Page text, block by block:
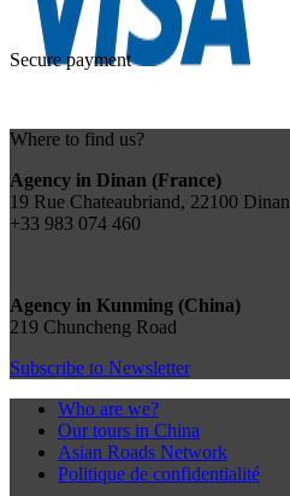
Secure payment
Where to find us?
Agency in Dinan (France)
19 Rue Chateaubriand, 22100 Dinan
+33 983 074 460
Agency in Kunming (China)
219 Chuncheng Road
Subscribe to Newsletter
Who are we?
Our tours in China
Asian Roads Network
Politique de confidentialité